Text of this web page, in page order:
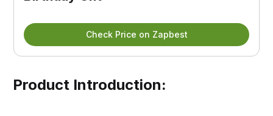
Check Price on Zapbest
Product Introduction: